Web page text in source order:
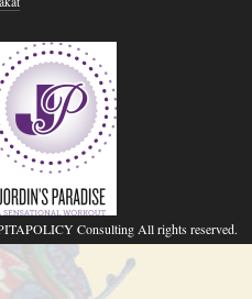
Consulting All rights reserved.